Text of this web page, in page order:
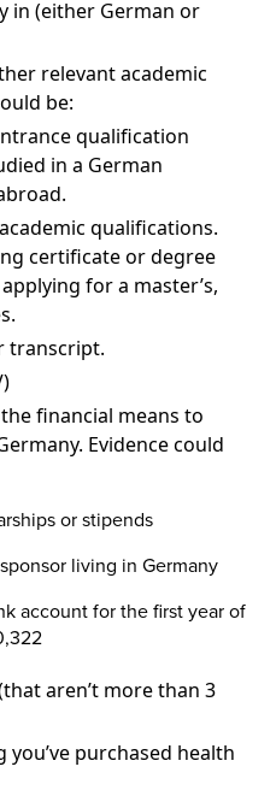
in (either German or
relevant academic
be:
qualification
in a German
qualifications.
certificate or degree
for a master’s,
transcript.
financial means to
Evidence could
or stipends
living in Germany
account for the first year of
aren’t more than 3
purchased health